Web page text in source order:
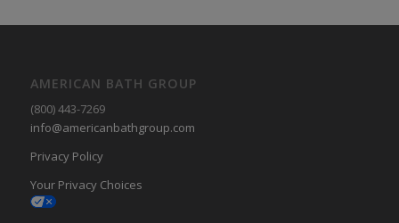
AMERICAN BATH GROUP
(800) 443-7269
info@americanbathgroup.com
Privacy Policy
Your Privacy Choices